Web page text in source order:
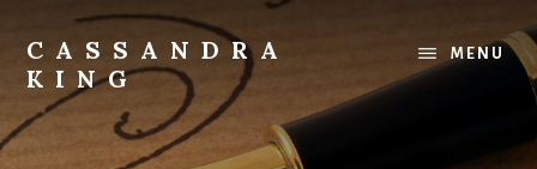
content
CASSANDRA
KING
Best
MENU